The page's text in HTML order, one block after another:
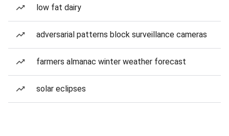
low fat dairy
adversarial patterns block surveillance cameras
farmers almanac winter weather forecast
solar eclipses